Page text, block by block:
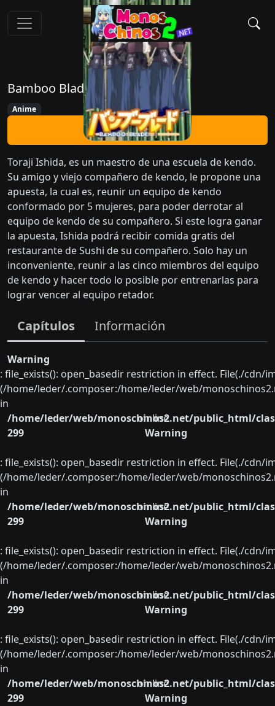
Bamboo Blade
Anime
Ver Ahora
Toraji Ishida, es un maestro de una escuela de kendo.
Su amigo y viejo compañero de kendo, le propone una
apuesta, la cual es, reunir un equipo de kendo
conformado por 5 mujeres, para poder derrotar al
equipo de kendo de su compañero. Si este logra ganar
la apuesta, Ishida podrá recibir comida gratis del
restaurante de Sushi de su compañero. Solo hay un
inconveniente, reunir a las cinco miembros del equipo
de kendo y hacer todo lo posible por entrenarlas para
lograr vencer al equipo retador.
Capítulos Información
Warning
: file_exists(): open_basedir restriction in effect. File(./
(/home/leder/.composer:/home/leder/web/
in
/home/leder/web/monoschinos2.net/public_html/
on line
299
Warning
: file_exists(): open_basedir restriction in effect. File(./
(/home/leder/.composer:/home/leder/web/
in
/home/leder/web/monoschinos2.net/public_html/
on line
299
Warning
: file_exists(): open_basedir restriction in effect. File(./
(/home/leder/.composer:/home/leder/web/
in
/home/leder/web/monoschinos2.net/public_html/
on line
299
Warning
: file_exists(): open_basedir restriction in effect. File(./
(/home/leder/.composer:/home/leder/web/
in
/home/leder/web/monoschinos2.net/public_html/
on line
299
Warning